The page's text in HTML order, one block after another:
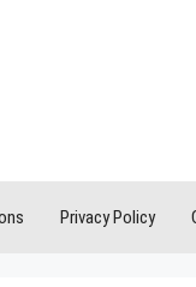
Privacy Policy